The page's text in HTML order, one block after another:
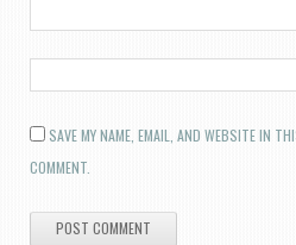
SAVE MY NAME, EMAIL, AND WEBSITE IN
COMMENT.